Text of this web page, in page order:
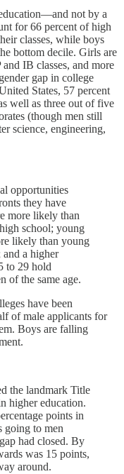
not by a
for 66 percent of high
classes, while boys
bottom decile. Girls are
IB classes, and more
gap in college
States, 57 percent
well as three out of five
(though men still
science, engineering,
opportunities
they have
more likely than
school; young
likely than young
a higher
to 29 hold
of the same age.
have been
of male applicants for
Boys are falling
the landmark Title
higher education.
points in
going to men
had closed. By
was 15 points,
around.